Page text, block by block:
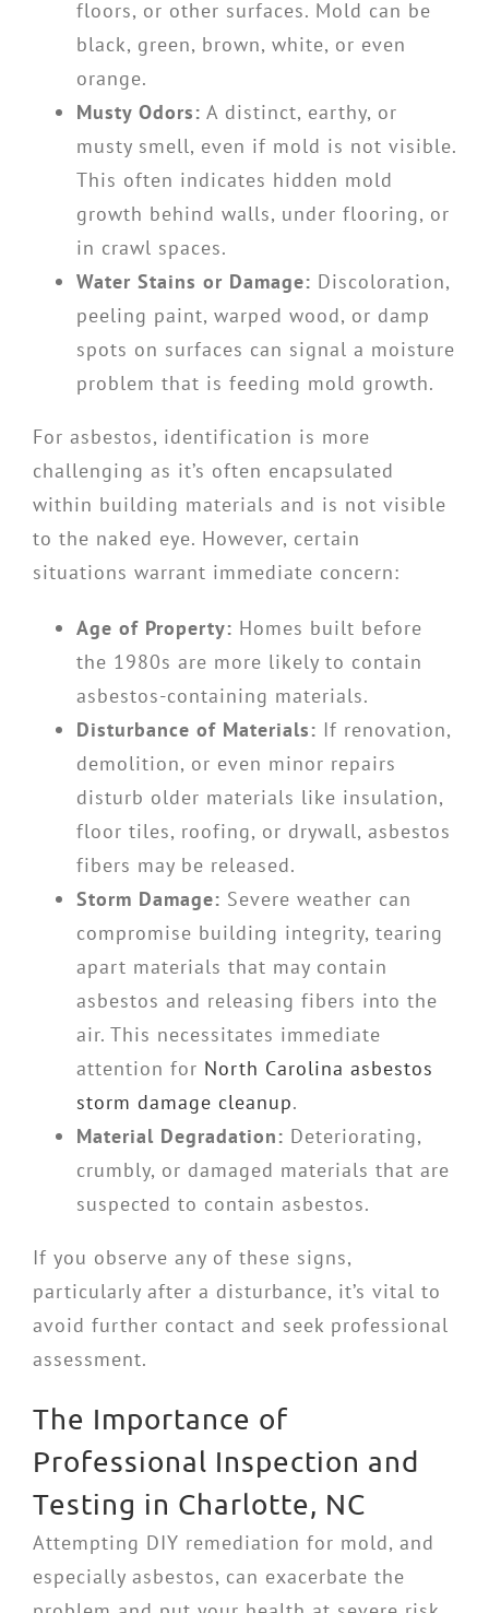
floors, or other surfaces. Mold can be
black, green, brown, white, or even
orange.
Musty Odors: A distinct, earthy, or
musty smell, even if mold is not visible.
This often indicates hidden mold
growth behind walls, under flooring, or
in crawl spaces.
Water Stains or Damage: Discoloration,
peeling paint, warped wood, or damp
spots on surfaces can signal a moisture
problem that is feeding mold growth.
For asbestos, identification is more
challenging as it’s often encapsulated
within building materials and is not visible
to the naked eye. However, certain
situations warrant immediate concern:
Age of Property: Homes built before
the 1980s are more likely to contain
asbestos-containing materials.
Disturbance of Materials: If renovation,
demolition, or even minor repairs
disturb older materials like insulation,
floor tiles, roofing, or drywall, asbestos
fibers may be released.
Storm Damage: Severe weather can
compromise building integrity, tearing
apart materials that may contain
asbestos and releasing fibers into the
air. This necessitates immediate
attention for North Carolina asbestos
storm damage cleanup.
Material Degradation: Deteriorating,
crumbly, or damaged materials that are
suspected to contain asbestos.
If you observe any of these signs,
particularly after a disturbance, it’s vital to
avoid further contact and seek professional
assessment.
The Importance of
Professional Inspection and
Testing in Charlotte, NC
Attempting DIY remediation for mold, and
especially asbestos, can exacerbate the